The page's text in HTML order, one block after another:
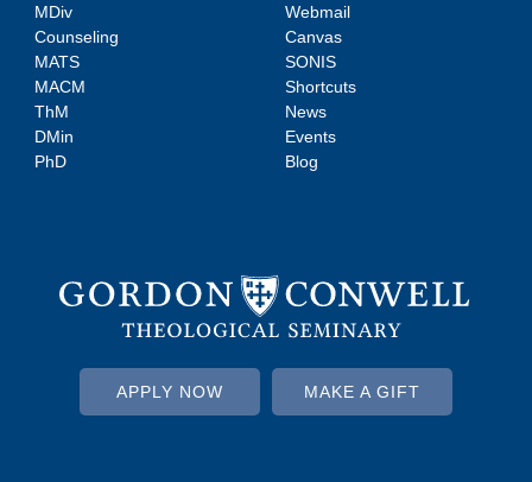
MDiv
Counseling
MATS
MACM
ThM
DMin
PhD
Webmail
Canvas
SONIS
Shortcuts
News
Events
Blog
APPLY NOW MAKE A GIFT